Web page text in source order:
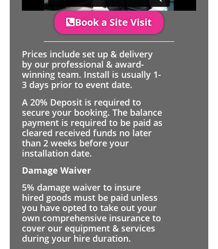
Book a Site Visit
Prices include set up & delivery
by our professional & award-
winning team. Install is usually 1-
3 days prior to event date.
A 20% Deposit is required to
secure your booking. The balance
payment is required to be paid as
cleared received funds no later
than 2 weeks before your
installation date.
Damage Waiver
5% damage waiver to insure
hired goods must be paid unless
you have opted to take out your
own comprehensive insurance to
cover our equipment & services
during your hire duration.